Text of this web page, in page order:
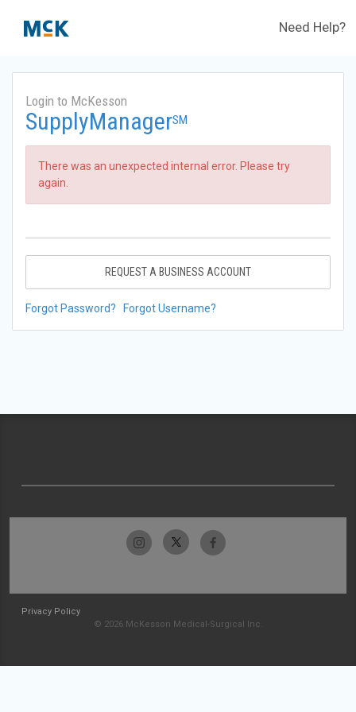
Need Help?
Login to McKesson
SupplyManagerSM
There was an unexpected internal error. Please try
again.
REQUEST A BUSINESS ACCOUNT
Forgot Password? Forgot Username?
Privacy Policy
© 2026 McKesson Medical-Surgical Inc.